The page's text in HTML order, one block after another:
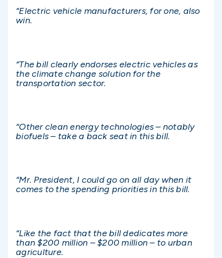
“Electric vehicle manufacturers, for one, also
win.
“The bill clearly endorses electric vehicles as
the climate change solution for the
transportation sector.
“Other clean energy technologies – notably
biofuels – take a back seat in this bill.
“Mr. President, I could go on all day when it
comes to the spending priorities in this bill.
“Like the fact that the bill dedicates more
than $200 million – $200 million – to urban
agriculture.